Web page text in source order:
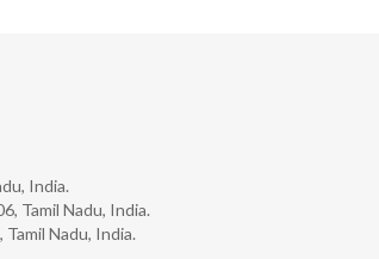
India.
Tamil Nadu, India.
Nadu, India.